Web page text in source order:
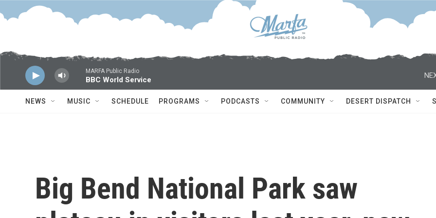
Skip to main content
MARFA Public Radio
BBC World Service
NEWS MUSIC SCHEDULE PROGRAMS PODCASTS COMMUNITY DESERT DISPATCH
Big Bend National Park saw